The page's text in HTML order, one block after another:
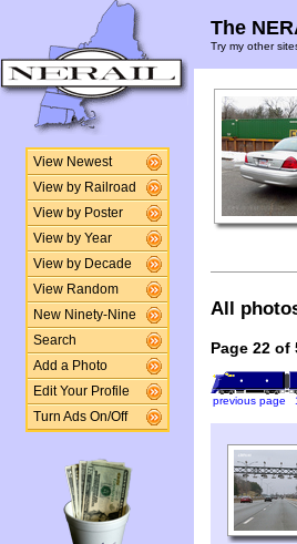
View Newest
View by Railroad
View by Poster
View by Year
View by Decade
View Random
New Ninety-Nine
Search
Add a Photo
Edit Your Profile
Turn Ads On/Off
The
Try my other
All
Page 22 of
previous page